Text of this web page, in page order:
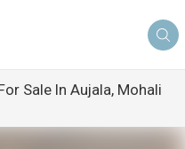
Sale In Aujala, Mohali